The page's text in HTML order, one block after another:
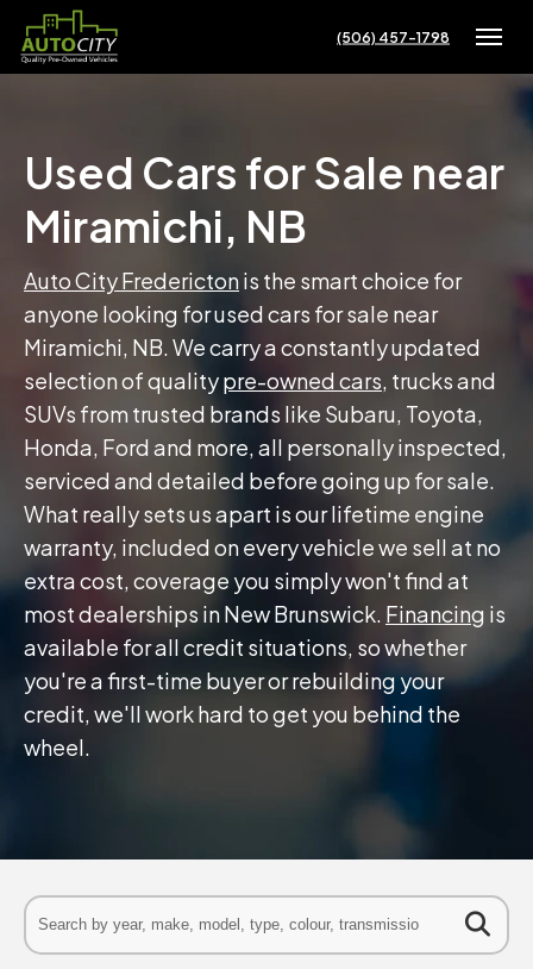
(506) 457-1798
Used Cars for Sale near
Miramichi, NB
Auto City Frederictonis the smart choice for
anyone looking for used cars for sale near
Miramichi, NB. We carry a constantly updated
selection of qualitypre-owned cars, trucks and
SUVs from trusted brands like Subaru, Toyota,
Honda, Ford and more, all personally inspected,
serviced and detailed before going up for sale.
What really sets us apart is our lifetime engine
warranty, included on every vehicle we sell at no
extra cost, coverage you simply won't find at
most dealerships in New Brunswick. Financing is
available for all credit situations, so whether
you're a first-time buyer or rebuilding your
credit, we'll work hard to get you behind the
wheel.